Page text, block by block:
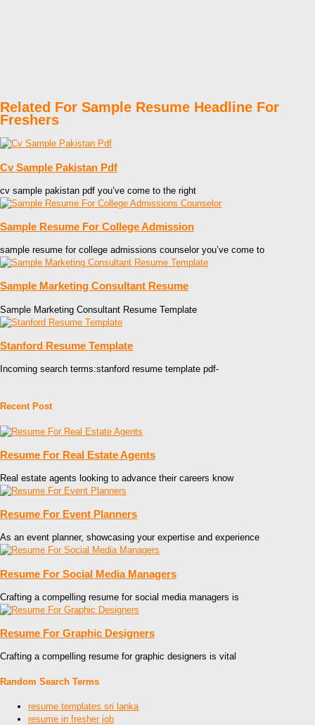
Related For Sample Resume Headline For
Freshers
Cv Sample Pakistan Pdf
cv sample pakistan pdf you’ve come to the right
Sample Resume For College Admission
sample resume for college admissions counselor you’ve come to
Sample Marketing Consultant Resume
Sample Marketing Consultant Resume Template
Stanford Resume Template
Incoming search terms:stanford resume template pdf-
Recent Post
Resume For Real Estate Agents
Real estate agents looking to advance their careers know
Resume For Event Planners
As an event planner, showcasing your expertise and experience
Resume For Social Media Managers
Crafting a compelling resume for social media managers is
Resume For Graphic Designers
Crafting a compelling resume for graphic designers is vital
Random Search Terms
resume templates sri lanka
resume in fresher job